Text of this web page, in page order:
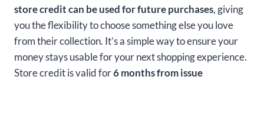
store credit can be used for future purchases, giving
you the flexibility to choose something else you love
from their collection. It’s a simple way to ensure your
money stays usable for your next shopping experience.
Store credit is valid for6 months from issue